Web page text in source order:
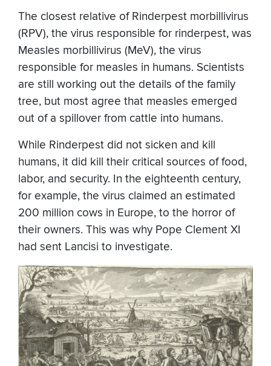
The closest relative of Rinderpest morbillivirus
(RPV), the virus responsible for rinderpest, was
Measles morbillivirus (MeV), the virus
responsible for measles in humans. Scientists
are still working out the details of the family
tree, but most agree that measles emerged
out of a spillover from cattle into humans.
While Rinderpest did not sicken and kill
humans, it did kill their critical sources of food,
labor, and security. In the eighteenth century,
for example, the virus claimed an estimated
200 million cows in Europe, to the horror of
their owners. This was why Pope Clement XI
had sent Lancisi to investigate.